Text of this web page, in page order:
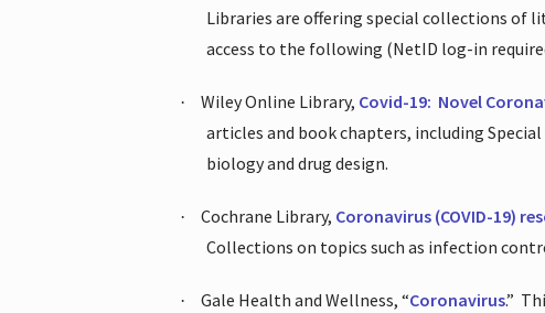
Libraries are offering special collections of
access to the following (NetID log-in
· Wiley Online Library, Covid-19: Novel
articles and book chapters, including
biology and drug design.
· Cochrane Library, Coronavirus (COVID-19)
Collections on topics such as infection
· Gale Health and Wellness, “Coronavirus.”